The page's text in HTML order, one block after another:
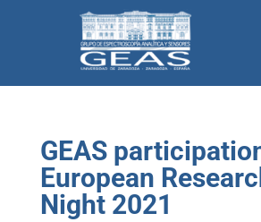
GEAS
European
Night 2021